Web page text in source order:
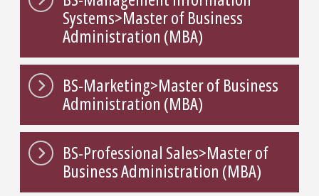
Systems>Master of Business
Administration (MBA)
BS-Marketing>Master of Business
Administration (MBA)
BS-Professional Sales>Master of
Business Administration (MBA)